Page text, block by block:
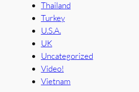
Thailand
Turkey
U.S.A.
UK
Uncategorized
Video!
Vietnam